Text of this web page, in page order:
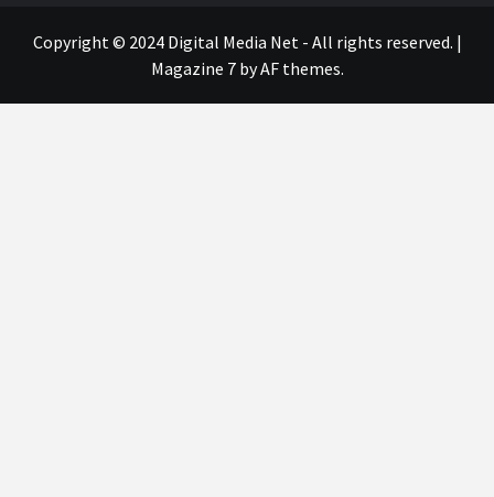
Copyright © 2024 Digital Media Net - All rights reserved. |
Magazine 7by AF themes.